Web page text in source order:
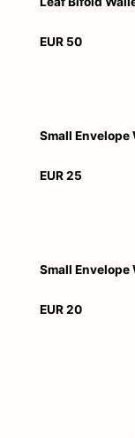
EUR 50
Small Envelope
EUR 25
Small Envelope
EUR 20